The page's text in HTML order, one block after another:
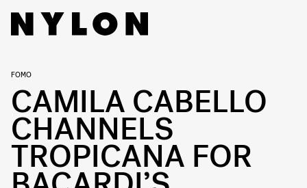
FOMO
CAMILA CABELLO
CHANNELS
TROPICANA FOR